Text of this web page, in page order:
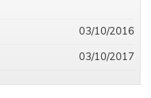
03/10/2016
03/10/2017